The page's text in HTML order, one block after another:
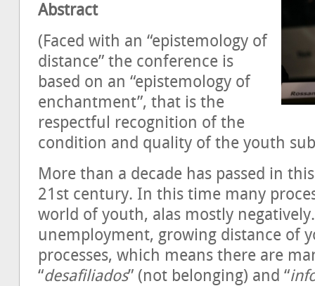
Abstract
(Faced with an “epistemology of
distance” the conference is
based on an “epistemology of
enchantment”, that is the
respectful recognition of the
condition and quality of the youth
More than a decade has passed in
21st century. In this time many
world of youth, alas mostly
unemployment, growing distance of
processes, which means there are
“desafiliados” (not belonging) and “